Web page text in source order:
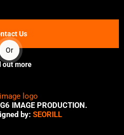
Us
Or
out more
G6 IMAGE PRODUCTION.
by: SEORILL